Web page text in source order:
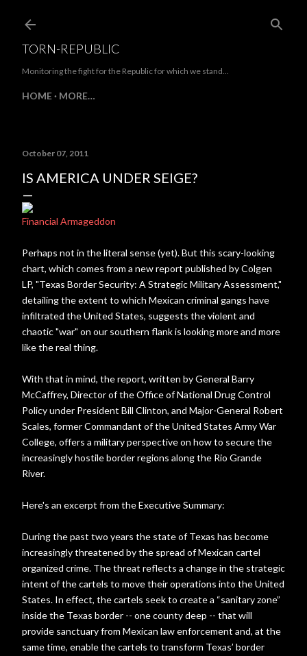
TORN-REPUBLIC
Monitoring the fight for the Republic for which we stand...
HOME MORE…
October 07, 2011
IS AMERICA UNDER SEIGE?
Financial Armageddon
Perhaps not in the literal sense (yet). But this scary-looking
chart, which comes from a new report published by Colgen
LP, "Texas Border Security: A Strategic Military Assessment,"
detailing the extent to which Mexican criminal gangs have
infiltrated the United States, suggests the violent and
chaotic "war" on our southern flank is looking more and more
like the real thing.
With that in mind, the report, written by General Barry
McCaffrey, Director of the Office of National Drug Control
Policy under President Bill Clinton, and Major-General Robert
Scales, former Commandant of the United States Army War
College, offers a military perspective on how to secure the
increasingly hostile border regions along the Rio Grande
River.
Here's an excerpt from the Executive Summary:
During the past two years the state of Texas has become
increasingly threatened by the spread of Mexican cartel
organized crime. The threat reflects a change in the strategic
intent of the cartels to move their operations into the United
States. In effect, the cartels seek to create a “sanitary zone”
inside the Texas border -- one county deep -- that will
provide sanctuary from Mexican law enforcement and, at the
same time, enable the cartels to transform Texas’ border